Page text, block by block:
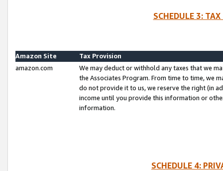
SCHEDULE 3:
Amazon Site
Tax Provision
amazon.com
We may deduct or withhold any taxes that we
the Associates Program. From time to time, we
do not provide it to us, we reserve the right (in
income until you provide this information or
information.
SCHEDULE 4: